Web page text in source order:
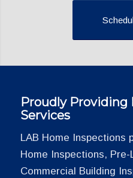
Proudly Providing
Services
LAB Home Inspections
Home Inspections,
Commercial Building